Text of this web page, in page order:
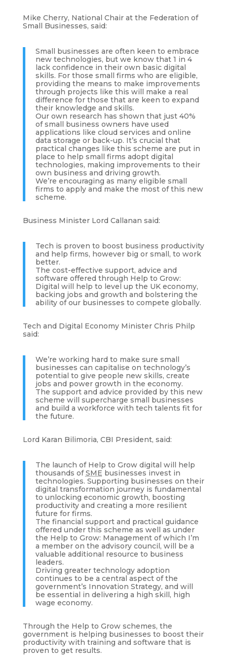
Mike Cherry, National Chair at the Federation of
Small Businesses, said:
Small businesses are often keen to embrace
new technologies, but we know that 1 in 4
lack confidence in their own basic digital
skills. For those small firms who are eligible,
providing the means to make improvements
through projects like this will make a real
difference for those that are keen to expand
their knowledge and skills.
Our own research has shown that just 40%
of small business owners have used
applications like cloud services and online
data storage or back-up. It’s crucial that
practical changes like this scheme are put in
place to help small firms adopt digital
technologies, making improvements to their
own business and driving growth.
We’re encouraging as many eligible small
firms to apply and make the most of this new
scheme.
Business Minister Lord Callanan said:
Tech is proven to boost business productivity
and help firms, however big or small, to work
better.
The cost-effective support, advice and
software offered through Help to Grow:
Digital will help to level up the UK economy,
backing jobs and growth and bolstering the
ability of our businesses to compete globally.
Tech and Digital Economy Minister Chris Philp
said:
We’re working hard to make sure small
businesses can capitalise on technology’s
potential to give people new skills, create
jobs and power growth in the economy.
The support and advice provided by this new
scheme will supercharge small businesses
and build a workforce with tech talents fit for
the future.
Lord Karan Bilimoria, CBI President, said:
The launch of Help to Grow digital will help
thousands ofSME businesses invest in
technologies. Supporting businesses on their
digital transformation journey is fundamental
to unlocking economic growth, boosting
productivity and creating a more resilient
future for firms.
The financial support and practical guidance
offered under this scheme as well as under
the Help to Grow: Management of which I’m
a member on the advisory council, will be a
valuable additional resource to business
leaders.
Driving greater technology adoption
continues to be a central aspect of the
government’s Innovation Strategy, and will
be essential in delivering a high skill, high
wage economy.
Through the Help to Grow schemes, the
government is helping businesses to boost their
productivity with training and software that is
proven to get results.